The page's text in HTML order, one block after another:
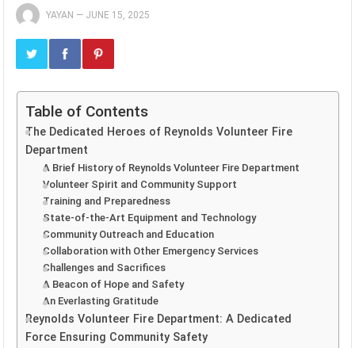
YAYAN — JUNE 15, 2025
Table of Contents
The Dedicated Heroes of Reynolds Volunteer Fire
Department
A Brief History of Reynolds Volunteer Fire Department
Volunteer Spirit and Community Support
Training and Preparedness
State-of-the-Art Equipment and Technology
Community Outreach and Education
Collaboration with Other Emergency Services
Challenges and Sacrifices
A Beacon of Hope and Safety
An Everlasting Gratitude
Reynolds Volunteer Fire Department: A Dedicated
Force Ensuring Community Safety